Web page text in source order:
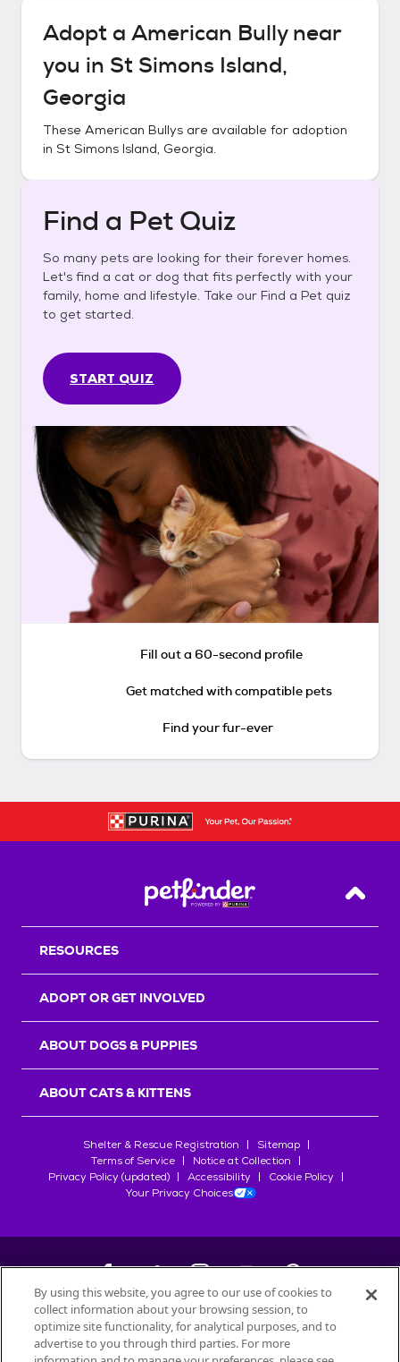
Adopt a American Bullynear
you in St Simons Island,
Georgia
These American Bullys are available for adoption
in St Simons Island, Georgia.
Find a Pet Quiz
So many pets are looking for their forever homes.
Let's find a cat or dog that fits perfectly with your
family, home and lifestyle. Take our Find a Pet quiz
to get started.
START QUIZ
Fill out a 60-second profile
Get matched with compatible pets
Find your fur-ever
Back
RESOURCES
ADOPT OR GET INVOLVED
ABOUT DOGS & PUPPIES
ABOUT CATS & KITTENS
Shelter & Rescue Registration
Sitemap
Terms of Service
Notice at Collection
Privacy Policy (updated)
Accessibility
Cookie Policy
Your Privacy Choices
©2026Petfinder.com
All trademarks are owned bySociété des Produits Nestlé
By using this website, you agree to our use of cookies to
collect information about your browsing session, to
optimize site functionality, for analytical purposes, and to
advertise to you through third parties. For more